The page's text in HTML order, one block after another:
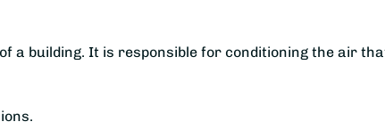
a building. It is responsible for conditioning the air